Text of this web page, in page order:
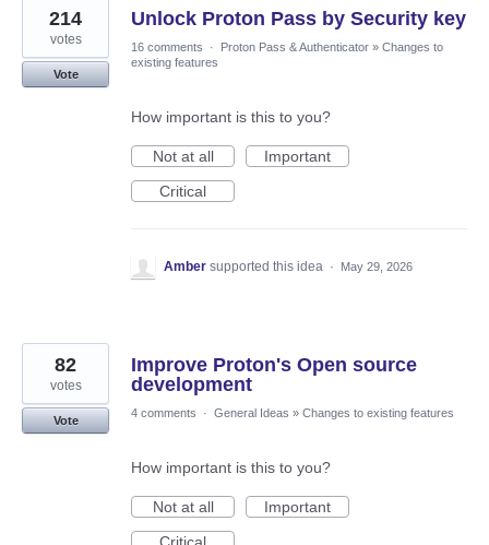
Unlock Proton Pass by Security key
214
votes
Vote
16 comments · Proton Pass & Authenticator » Changes to
existing features
How important is this to you?
Not at all
Important
Critical
Amber supported this idea · May 29, 2026
Improve Proton's Open source
development
82
votes
Vote
4 comments · General Ideas » Changes to existing features
How important is this to you?
Not at all
Important